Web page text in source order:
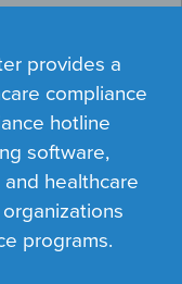
provides a
compliance
hotline
software,
healthcare
programs.